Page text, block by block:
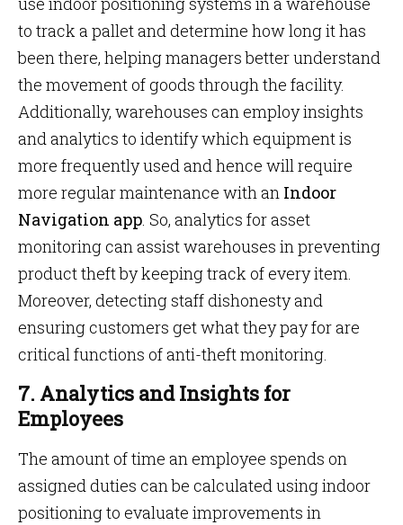
to track a pallet and determine how long it has
been there, helping managers better understand
the movement of goods through the facility.
Additionally, warehouses can employ insights
and analytics to identify which equipment is
more frequently used and hence will require
more regular maintenance with an Indoor
Navigation app. So, analytics for asset
monitoring can assist warehouses in preventing
product theft by keeping track of every item.
Moreover, detecting staff dishonesty and
ensuring customers get what they pay for are
critical functions of anti-theft monitoring.
7. Analytics and Insights for
Employees
The amount of time an employee spends on
assigned duties can be calculated using indoor
positioning to evaluate improvements in